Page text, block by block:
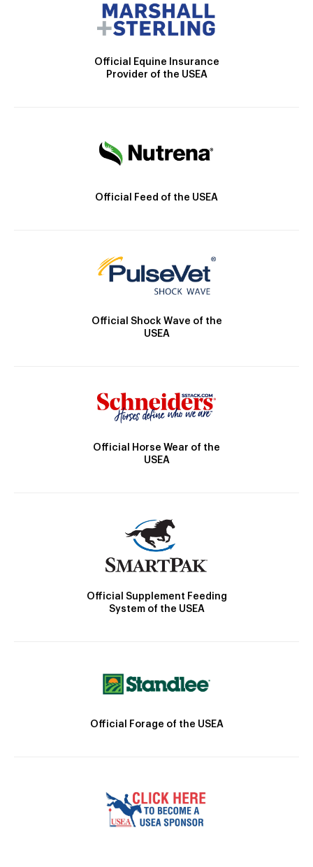
Official Equine Insurance
Provider of the USEA
Official Feed of the USEA
Official Shock Wave of the
USEA
Official Horse Wear of the
USEA
Official Supplement Feeding
System of the USEA
Official Forage of the USEA